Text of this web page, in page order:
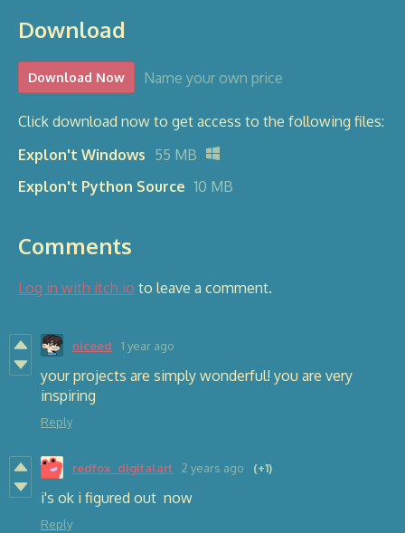
Download
Download Now Name your own price
Click download now to get access to the following files:
Explon't Windows 55 MB
Explon't Python Source 10 MB
Comments
Log in with itch.io to leave a comment.
niceed 1 year ago
your projects are simply wonderful! you are very
inspiring
Reply
redfox_digitalart 2 years ago (+1)
i's ok i figured out now
Reply